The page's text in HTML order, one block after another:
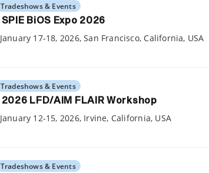
Tradeshows & Events
SPIE BiOS Expo 2026
January 17-18, 2026, San Francisco, California, USA
Tradeshows & Events
2026 LFD/AIM FLAIR Workshop
January 12-15, 2026, Irvine, California, USA
Tradeshows & Events